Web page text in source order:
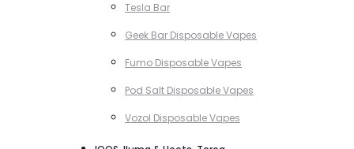
Tesla Bar
Geek Bar Disposable Vapes
Fumo Disposable Vapes
Pod Salt Disposable Vapes
Vozol Disposable Vapes